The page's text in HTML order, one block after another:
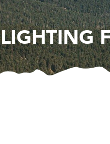
LIGHTING